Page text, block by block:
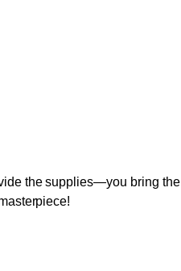
the supplies—you bring the